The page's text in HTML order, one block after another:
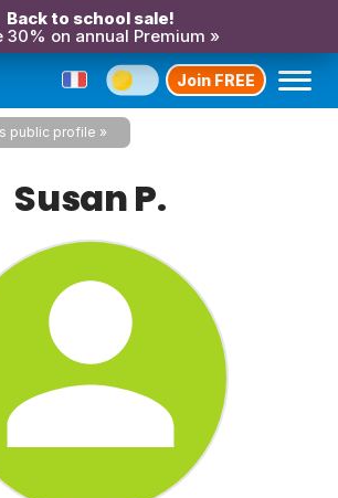
Back to school sale!
30% on annual Premium »
Join FREE
public profile
Susan P.